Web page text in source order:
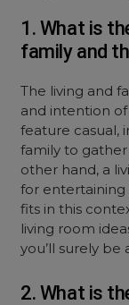
1. What is
family and
The living and
and intention
feature casual,
family to
other hand, a
for entertaining
fits in this
living room
you’ll surely be
2. What is